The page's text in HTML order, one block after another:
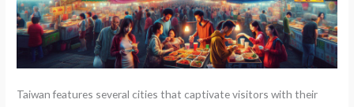
Taiwan features several cities that captivate visitors with their